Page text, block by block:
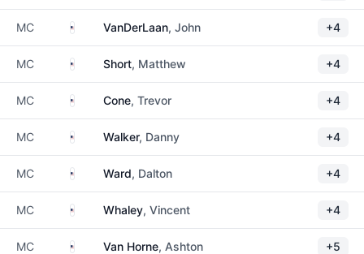
MC United States
VanDerLaan, John +4
MC United States
Short, Matthew +4
MC United States
Cone, Trevor +4
MC United States
Walker, Danny +4
MC United States
Ward, Dalton +4
MC United States
Whaley, Vincent +4
MC United States
Van Horne, Ashton +5